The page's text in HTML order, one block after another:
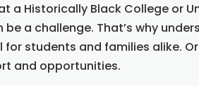
Tomorrow’s
Leaders
a Historically Black College or
a challenge. That’s why
for students and families alike.
and opportunities.